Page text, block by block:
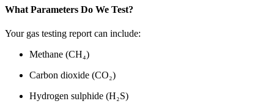
What Parameters Do We Test?
Your gas testing report can include:
Methane (CH₄)
Carbon dioxide (CO₂)
Hydrogen sulphide (H₂S)